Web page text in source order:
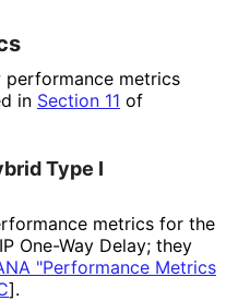
performance metrics
in Section 11 of
Type I
metrics for the
One-Way Delay; they
"Performance Metrics
].